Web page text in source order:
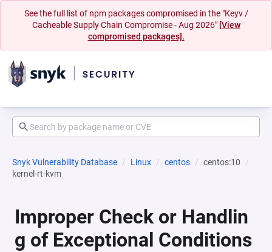
See the full list of npm packages compromised in the "Keyv /
Cacheable Supply Chain Compromise - Aug 2026" [View
compromised packages].
Snyk Vulnerability Database Linux centos
centos:10
kernel-rt-kvm
Improper Check or Handlin
g of Exceptional Conditions